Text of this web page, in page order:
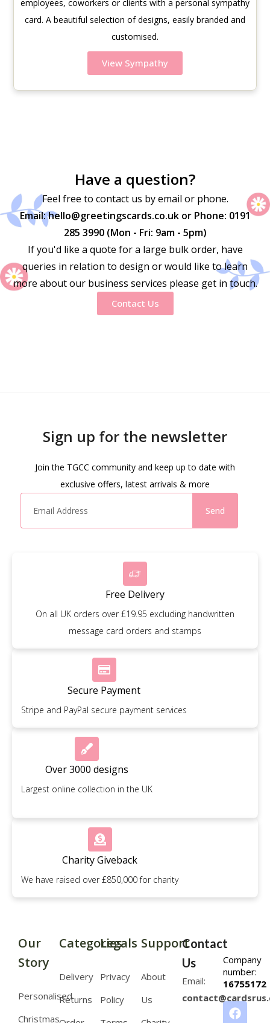
employees, coworkers or clients with a personal sympathy
card. A beautiful selection of designs, easily branded and
customised.
View Sympathy
Have a question?
Feel free to contact us by email or phone.
Email: hello@greetingscards.co.uk or Phone: 0191
285 3990 (Mon - Fri: 9am - 5pm)
If you'd like a quote for a large bulk order, have
queries in relation to design or would like to learn
more about our business services please get in touch.
Contact Us
Sign up for the newsletter
Join the TGCC community and keep up to date with
exclusive offers, latest arrivals & more
Send
Free Delivery
On all UK orders over £19.95 excluding handwritten
message card orders and stamps
Secure Payment
Stripe and PayPal secure payment services
Over 3000 designs
Largest online collection in the UK
Charity Giveback
We have raised over £850,000 for charity
Company
number:
16755172
Our
Story
Personalised
Christmas
Categories
Delivery
Returns
Legals
Privacy
Policy
Support
About
Us
Contact
Us
Email: